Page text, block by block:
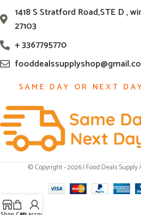
1418 S Stratford Road,STE D ,
27103
+ 3367795770
SAME DAY OR NEXT
© Copyright - 2026 | Food Deals Supply